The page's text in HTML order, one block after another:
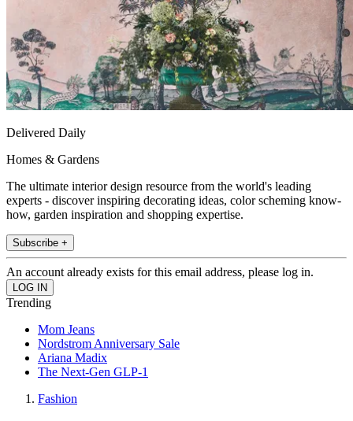
Delivered Daily
Homes & Gardens
The ultimate interior design resource from the world's leading
experts - discover inspiring decorating ideas, color scheming know-
how, garden inspiration and shopping expertise.
Subscribe +
An account already exists for this email address, please log in.
Trending
Mom Jeans
Nordstrom Anniversary Sale
Ariana Madix
The Next-Gen GLP-1
Fashion